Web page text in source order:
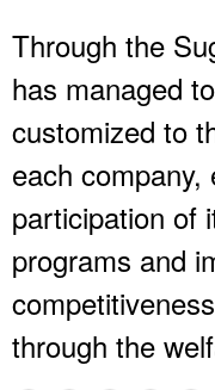
Through the
has managed
customized to
each company,
participation of
programs and
through the